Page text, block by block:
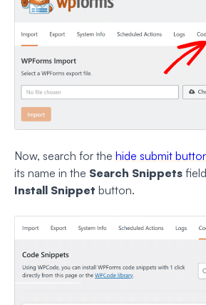
Now, search for the hide submit
its name in the Search Snippets
Install Snippet button.